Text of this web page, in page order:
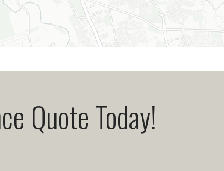
Quote Today!